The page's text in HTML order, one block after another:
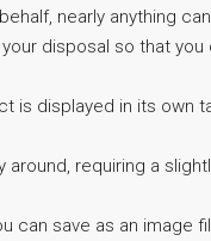
nearly anything
disposal so that
is displayed in its own
requiring a
save as an image